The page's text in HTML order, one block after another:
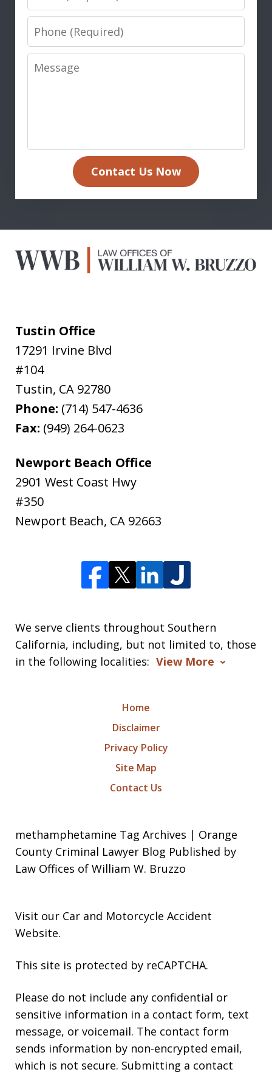
Phone
Message
Contact Us Now
Tustin Office
17291 Irvine Blvd
#104
Tustin, CA 92780
Phone: (714) 547-4636
Fax: (949) 264-0623
Newport Beach Office
2901 West Coast Hwy
#350
Newport Beach, CA 92663
We serve clients throughout Southern
California, including, but not limited to, those
in the following localities: View More
Home
Disclaimer
Privacy Policy
Site Map
Contact Us
methamphetamine Tag Archives | Orange
County Criminal Lawyer Blog Published by
Law Offices of William W. Bruzzo
Visit our Car and Motorcycle Accident
Website.
This site is protected by reCAPTCHA.
Please do not include any confidential or
sensitive information in a contact form, text
message, or voicemail. The contact form
sends information by non-encrypted email,
which is not secure. Submitting a contact